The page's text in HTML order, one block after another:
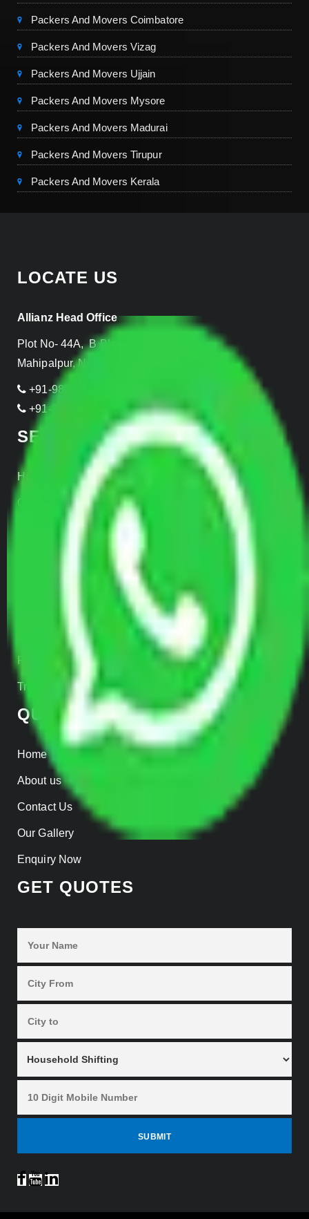
Packers And Movers Coimbatore
Packers And Movers Vizag
Packers And Movers Ujjain
Packers And Movers Mysore
Packers And Movers Madurai
Packers And Movers Tirupur
Packers And Movers Kerala
LOCATE US
Allianz Head Office
Plot No- 44A, B Block, Rangpuri,
Mahipalpur, New Delhi 110037, INDIA
+91-989-955-6839
+91-999-906-2299
SERVICES
Home Relocation
Office Shifting
Door to Door Moving
Parcel Services
Track Shipment
QUICK LINKS
Home
About us
Contact Us
Our Gallery
Enquiry Now
GET QUOTES